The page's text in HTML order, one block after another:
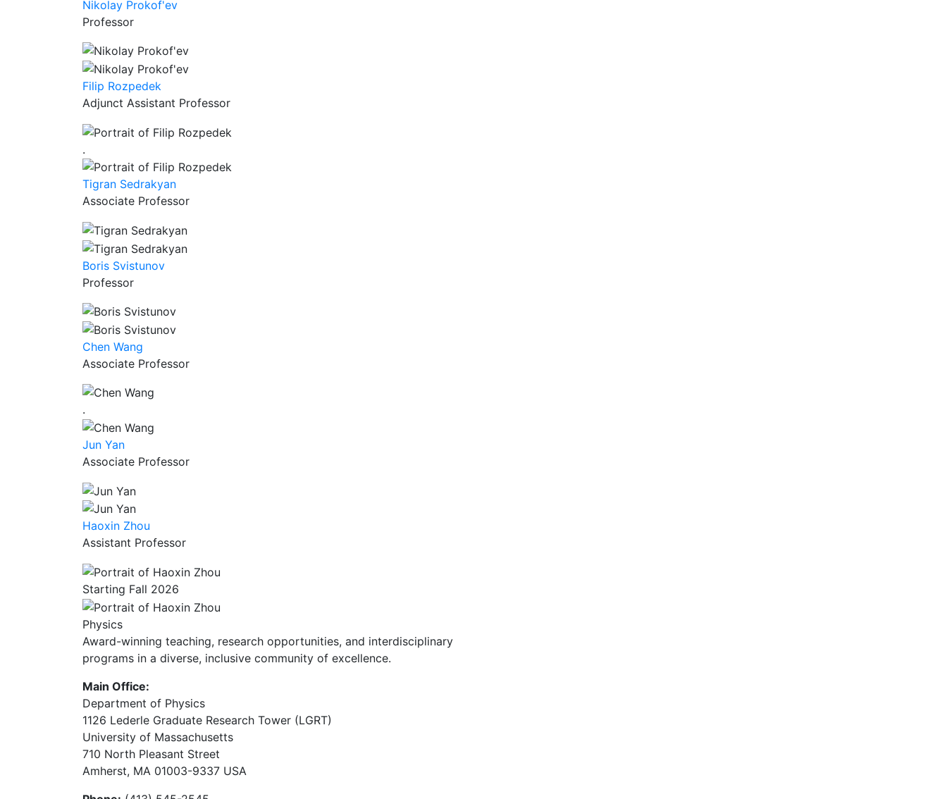
Nikolay Prokof'ev
Professor
Filip Rozpedek
Adjunct Assistant Professor
.
Tigran Sedrakyan
Associate Professor
Boris Svistunov
Professor
Chen Wang
Associate Professor
.
Jun Yan
Associate Professor
Haoxin Zhou
Assistant Professor
Starting Fall 2026
Physics
Award-winning teaching, research opportunities, and interdisciplinary
programs in a diverse, inclusive community of excellence.
Main Office:
Department of Physics
1126 Lederle Graduate Research Tower (LGRT)
University of Massachusetts
710 North Pleasant Street
Amherst, MA 01003-9337 USA